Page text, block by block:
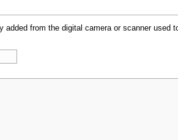
added from the digital camera or scanner